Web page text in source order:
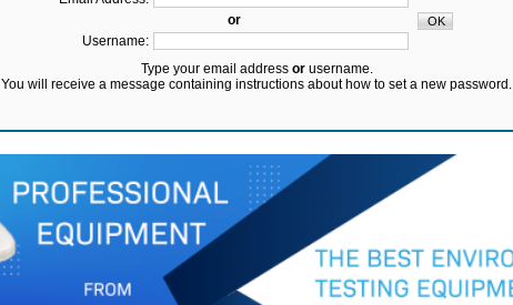
or
Username:
Type your email address orusername.
You will receive a message containing instructions about how to set a new password.